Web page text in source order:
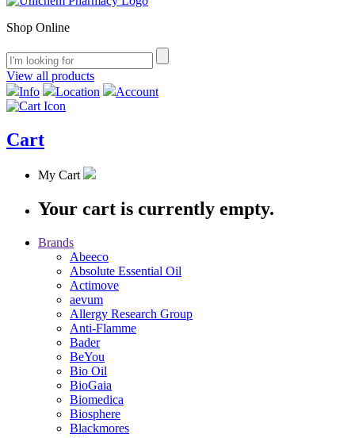
Shop Online
View all products
Info
Location Account
Cart
My Cart
Your cart is currently empty.
Brands
Abeeco
Absolute Essential Oil
Actimove
aevum
Allergy Research Group
Anti-Flamme
Bader
BeYou
Bio Oil
BioGaia
Biomedica
Biosphere
Blackmores